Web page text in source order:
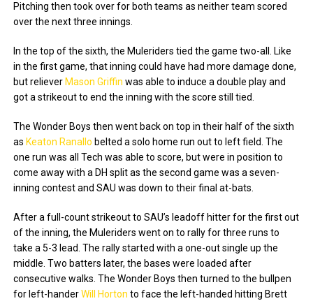
Pitching then took over for both teams as neither team scored
over the next three innings.
In the top of the sixth, the Muleriders tied the game two-all. Like
in the first game, that inning could have had more damage done,
but reliever Mason Griffin was able to induce a double play and
got a strikeout to end the inning with the score still tied.
The Wonder Boys then went back on top in their half of the sixth
as Keaton Ranallo belted a solo home run out to left field. The
one run was all Tech was able to score, but were in position to
come away with a DH split as the second game was a seven-
inning contest and SAU was down to their final at-bats.
After a full-count strikeout to SAU’s leadoff hitter for the first out
of the inning, the Muleriders went on to rally for three runs to
take a 5-3 lead. The rally started with a one-out single up the
middle. Two batters later, the bases were loaded after
consecutive walks. The Wonder Boys then turned to the bullpen
for left-handerWill Horton to face the left-handed hitting Brett